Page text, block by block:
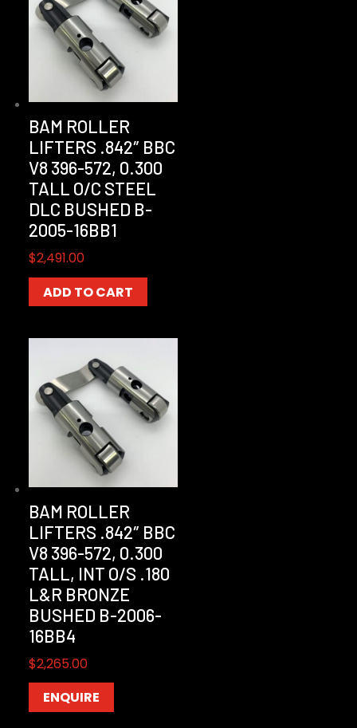
BAM ROLLER
LIFTERS .842″ BBC
V8 396-572, 0.300
TALL O/C STEEL
DLC BUSHED B-
2005-16BB1
$2,491.00
ADD TO CART
BAM ROLLER
LIFTERS .842″ BBC
V8 396-572, 0.300
TALL, INT O/S .180
L&R BRONZE
BUSHED B-2006-
16BB4
$2,265.00
ENQUIRE